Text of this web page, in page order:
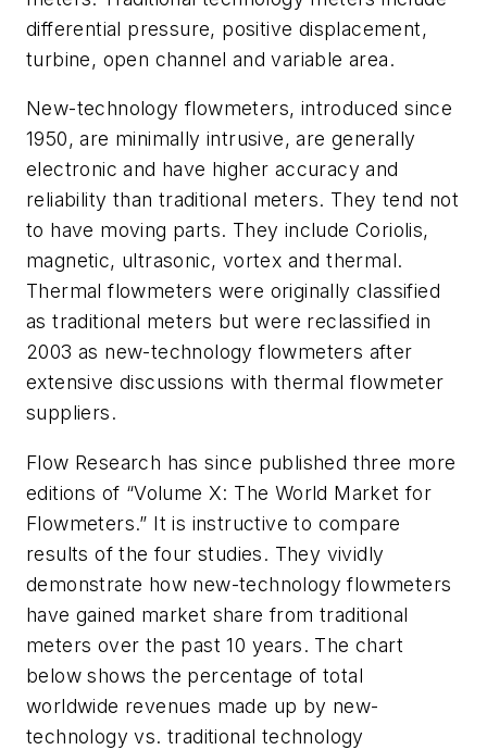
differential pressure, positive displacement,
turbine, open channel and variable area.
New-technology flowmeters, introduced since
1950, are minimally intrusive, are generally
electronic and have higher accuracy and
reliability than traditional meters. They tend not
to have moving parts. They include Coriolis,
magnetic, ultrasonic, vortex and thermal.
Thermal flowmeters were originally classified
as traditional meters but were reclassified in
2003 as new-technology flowmeters after
extensive discussions with thermal flowmeter
suppliers.
Flow Research has since published three more
editions of “Volume X: The World Market for
Flowmeters.” It is instructive to compare
results of the four studies. They vividly
demonstrate how new-technology flowmeters
have gained market share from traditional
meters over the past 10 years. The chart
below shows the percentage of total
worldwide revenues made up by new-
technology vs. traditional technology